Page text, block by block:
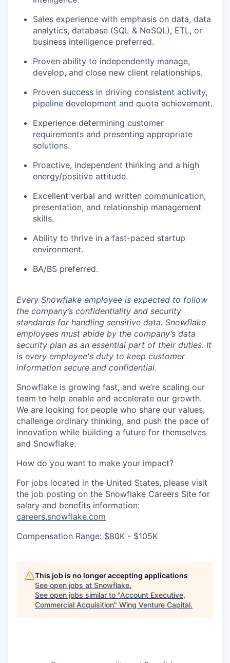
Sales experience with emphasis on data, data
analytics, database (SQL & NoSQL), ETL, or
business intelligence preferred.
Proven ability to independently manage,
develop, and close new client relationships.
Proven success in driving consistent activity,
pipeline development and quota achievement.
Experience determining customer
requirements and presenting appropriate
solutions.
Proactive, independent thinking and a high
energy/positive attitude.
Excellent verbal and written communication,
presentation, and relationship management
skills.
Ability to thrive in a fast-paced startup
environment.
BA/BS preferred.
Every Snowflake employee is expected to follow
the company’s confidentiality and security
standards for handling sensitive data. Snowflake
employees must abide by the company’s data
security plan as an essential part of their duties. It
is every employee's duty to keep customer
information secure and confidential.
Snowflake is growing fast, and we’re scaling our
team to help enable and accelerate our growth.
We are looking for people who share our values,
challenge ordinary thinking, and push the pace of
innovation while building a future for themselves
and Snowflake.
How do you want to make your impact?
For jobs located in the United States, please visit
the job posting on the Snowflake Careers Site for
salary and benefits information:
careers.snowflake.com
Compensation Range: $80K - $105K
This job is no longer accepting applications
See open jobs at Snowflake.
See open jobs similar to "Account Executive,
Commercial Acquisition" Wing Venture Capital.